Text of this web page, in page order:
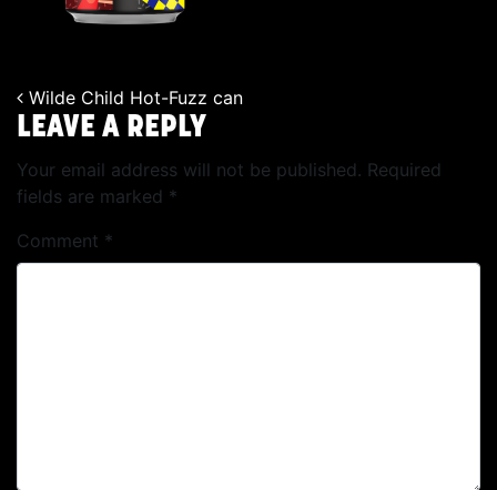
POST NAVIGATION
Wilde Child Hot-Fuzz can
LEAVE A REPLY
Your email address will not be published. Required
fields are marked *
Comment *